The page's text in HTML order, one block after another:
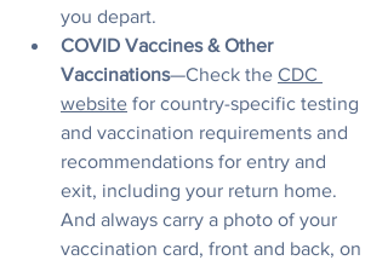
you depart.
COVID Vaccines & Other
Vaccinations—Check the CDC
website for country-specific testing
and vaccination requirements and
recommendations for entry and
exit, including your return home.
And always carry a photo of your
vaccination card, front and back, on